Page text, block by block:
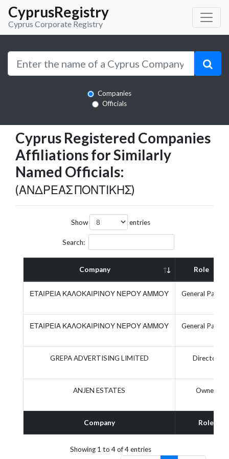
CyprusRegistry
Cyprus Corporate Registry
Companies
Officials
Cyprus Registered Companies
Affiliations for Similarly
Named Officials:
(ΑΝΔΡΕΑΣ ΠΟΝΤΙΚΗΣ)
Show entries
Search:
Company Role
Company Role
ΕΤΑΙΡΕΙΑ ΚΑΛΟΚΑΙΡΙΝΟΥ ΝΕΡΟΥ ΑΜΜΟΥ General
ΕΤΑΙΡΕΙΑ ΚΑΛΟΚΑΙΡΙΝΟΥ ΝΕΡΟΥ ΑΜΜΟΥ General
GREPA ADVERTISING LIMITED Director
ANJEN ESTATES Owner
Showing 1 to 4 of 4 entries